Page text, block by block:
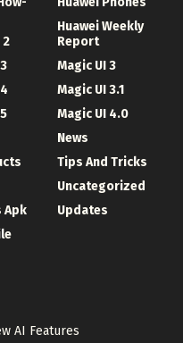
2
Apk
Huawei Weekly
Report
Magic UI 3
Magic UI 3.1
Magic UI 4.0
News
Tips And Tricks
Uncategorized
Updates
AI Features